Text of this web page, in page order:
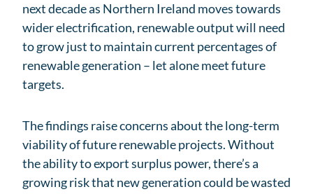
next decade as Northern Ireland moves towards
wider electrification, renewable output will need
to grow just to maintain current percentages of
renewable generation – let alone meet future
targets.
The findings raise concerns about the long-term
viability of future renewable projects. Without
the ability to export surplus power, there’s a
growing risk that new generation could be wasted